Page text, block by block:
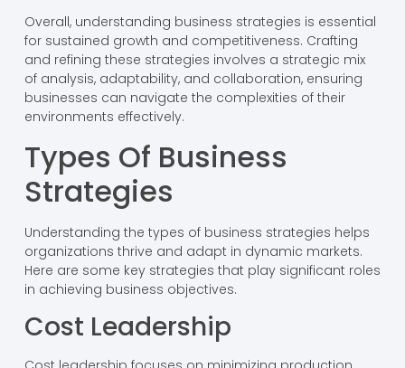
Overall, understanding business strategies is essential
for sustained growth and competitiveness. Crafting
and refining these strategies involves a strategic mix
of analysis, adaptability, and collaboration, ensuring
businesses can navigate the complexities of their
environments effectively.
Types Of Business
Strategies
Understanding the types of business strategies helps
organizations thrive and adapt in dynamic markets.
Here are some key strategies that play significant roles
in achieving business objectives.
Cost Leadership